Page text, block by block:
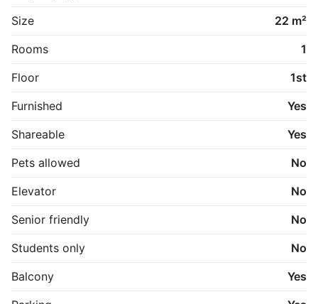
Size
22 m²
Rooms
1
Floor
1st
Furnished
Yes
Shareable
Yes
Pets allowed
No
Elevator
No
Senior friendly
No
Students only
No
Balcony
Yes